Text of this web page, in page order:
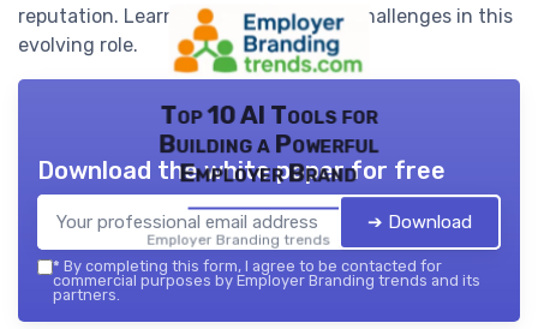
reputation. Learn key strategies and challenges in this
evolving role.
Top 10 AI Tools for
Building a Powerful
Employer Brand
Employer Branding trends — 2026
Download the white paper for free
➔ Download
* By completing this form, I agree to be contacted for
commercial purposes by Employer Branding trends and its
partners.